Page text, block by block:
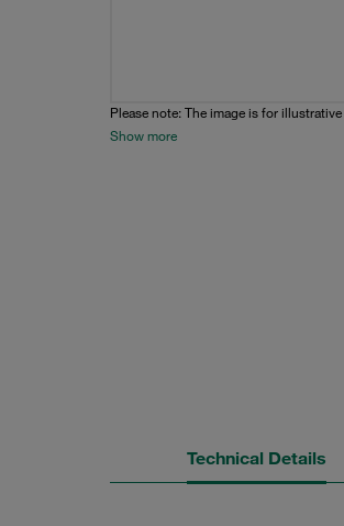
Please note: The image is for
Show more
Technical Details